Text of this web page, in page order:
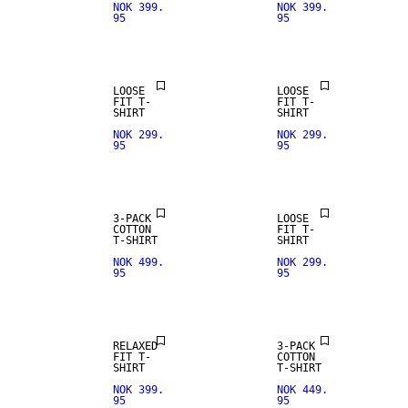
NOK 399.
95
NOK 399.
95
LOOSE
FIT T-
SHIRT
NOK 299.
95
LOOSE
FIT T-
SHIRT
NOK 299.
95
3-PACK
COTTON
T-SHIRT
NOK 499.
95
LOOSE
FIT T-
SHIRT
NOK 299.
95
RELAXED
FIT T-
SHIRT
NOK 399.
95
3-PACK
COTTON
T-SHIRT
NOK 449.
95